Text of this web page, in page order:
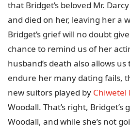
that Bridget’s beloved Mr.
and died on her, leaving her a
Bridget’s grief will no doubt
chance to remind us of her
husband’s death also allows
endure her many dating fails,
new suitors played by Chiwetel
Woodall. That’s right,
Woodall, and while she’s not